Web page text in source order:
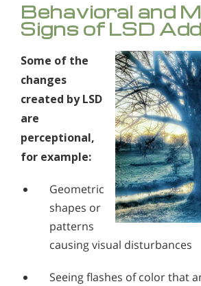
Behavioral and
Signs of LSD
Some of the
changes
created by LSD
are
perceptional,
for example:
Geometric
shapes or
patterns
causing visual disturbances
Seeing flashes of color that